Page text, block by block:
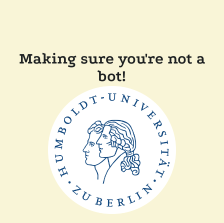
Making sure you're not a
bot!